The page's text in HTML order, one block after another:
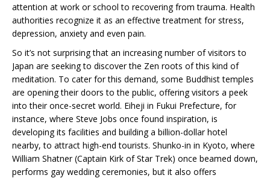
attention at work or school to recovering from trauma. Health
authorities recognize it as an effective treatment for stress,
depression, anxiety and even pain.
So it’s not surprising that an increasing number of visitors to
Japan are seeking to discover the Zen roots of this kind of
meditation. To cater for this demand, some Buddhist temples
are opening their doors to the public, offering visitors a peek
into their once-secret world. Eiheji in Fukui Prefecture, for
instance, where Steve Jobs once found inspiration, is
developing its facilities and building a billion-dollar hotel
nearby, to attract high-end tourists. Shunko-in in Kyoto, where
William Shatner (Captain Kirk of Star Trek) once beamed down,
performs gay wedding ceremonies, but it also offers